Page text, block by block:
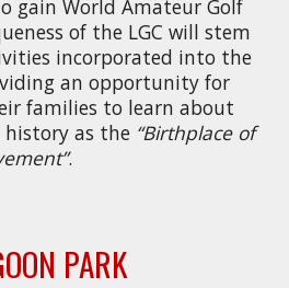
gain World Amateur Golf
of the LGC will stem
incorporated into the
an opportunity for
families to learn about
as the “Birthplace of
.
PARK